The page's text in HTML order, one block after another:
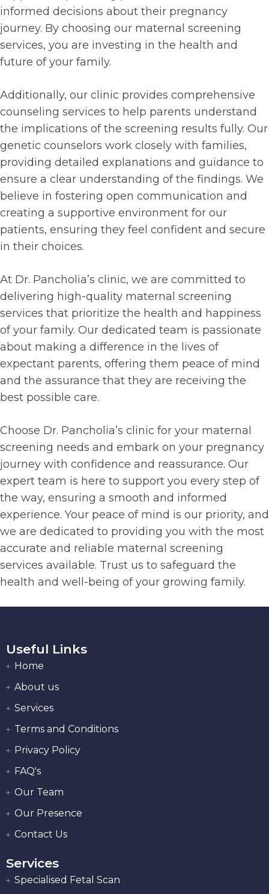
informed decisions about their pregnancy
journey. By choosing our maternal screening
services, you are investing in the health and
future of your family.
Additionally, our clinic provides comprehensive
counseling services to help parents understand
the implications of the screening results fully. Our
genetic counselors work closely with families,
providing detailed explanations and guidance to
ensure a clear understanding of the findings. We
believe in fostering open communication and
creating a supportive environment for our
patients, ensuring they feel confident and secure
in their choices.
At Dr. Pancholia’s clinic, we are committed to
delivering high-quality maternal screening
services that prioritize the health and happiness
of your family. Our dedicated team is passionate
about making a difference in the lives of
expectant parents, offering them peace of mind
and the assurance that they are receiving the
best possible care.
Choose Dr. Pancholia’s clinic for your maternal
screening needs and embark on your pregnancy
journey with confidence and reassurance. Our
expert team is here to support you every step of
the way, ensuring a smooth and informed
experience. Your peace of mind is our priority, and
we are dedicated to providing you with the most
accurate and reliable maternal screening
services available. Trust us to safeguard the
health and well-being of your growing family.
Useful Links
Home
About us
Services
Terms and Conditions
Privacy Policy
FAQ's
Our Team
Our Presence
Contact Us
Services
Specialised Fetal Scan